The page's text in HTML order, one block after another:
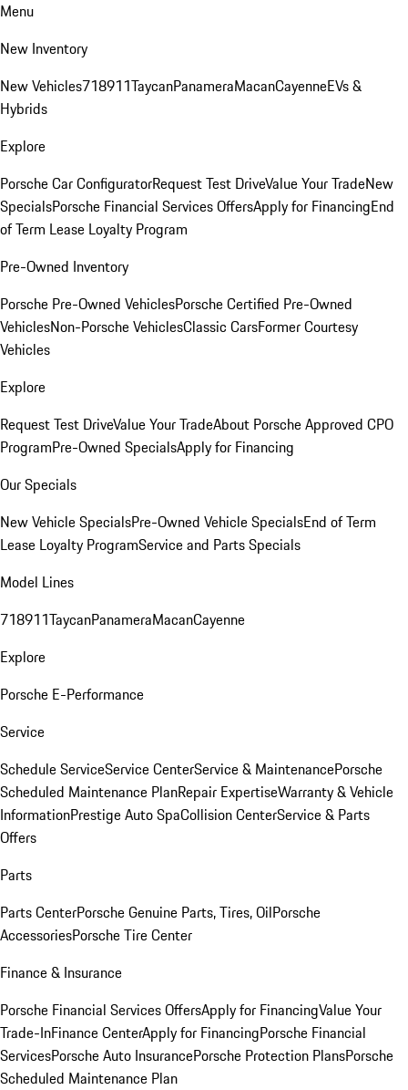
Menu
New Inventory
New Vehicles718911TaycanPanameraMacanCayenneEVs &
Hybrids
Explore
Porsche Car ConfiguratorRequest Test DriveValue Your TradeNew
SpecialsPorsche Financial Services OffersApply for FinancingEnd
of Term Lease Loyalty Program
Pre-Owned Inventory
Porsche Pre-Owned VehiclesPorsche Certified Pre-Owned
VehiclesNon-Porsche VehiclesClassic CarsFormer Courtesy
Vehicles
Explore
Request Test DriveValue Your TradeAbout Porsche Approved CPO
ProgramPre-Owned SpecialsApply for Financing
Our Specials
New Vehicle SpecialsPre-Owned Vehicle SpecialsEnd of Term
Lease Loyalty ProgramService and Parts Specials
Model Lines
718911TaycanPanameraMacanCayenne
Explore
Porsche E-Performance
Service
Schedule ServiceService CenterService & MaintenancePorsche
Scheduled Maintenance PlanRepair ExpertiseWarranty & Vehicle
InformationPrestige Auto SpaCollision CenterService & Parts
Offers
Parts
Parts CenterPorsche Genuine Parts, Tires, OilPorsche
AccessoriesPorsche Tire Center
Finance & Insurance
Porsche Financial Services OffersApply for FinancingValue Your
Trade-InFinance CenterApply for FinancingPorsche Financial
ServicesPorsche Auto InsurancePorsche Protection PlansPorsche
Scheduled Maintenance Plan